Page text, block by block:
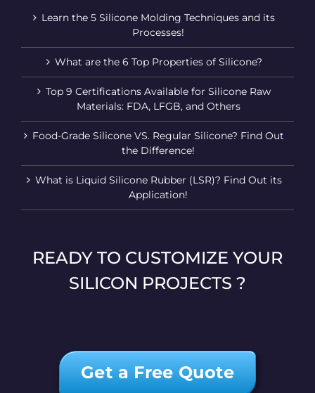
Learn the 5 Silicone Molding Techniques and its
Processes!
What are the 6 Top Properties of Silicone?
Top 9 Certifications Available for Silicone Raw
Materials: FDA, LFGB, and Others
Food-Grade Silicone VS. Regular Silicone? Find Out
the Difference!
What is Liquid Silicone Rubber (LSR)? Find Out its
Application!
READY TO CUSTOMIZE YOUR
SILICON PROJECTS ?
Get a Free Quote